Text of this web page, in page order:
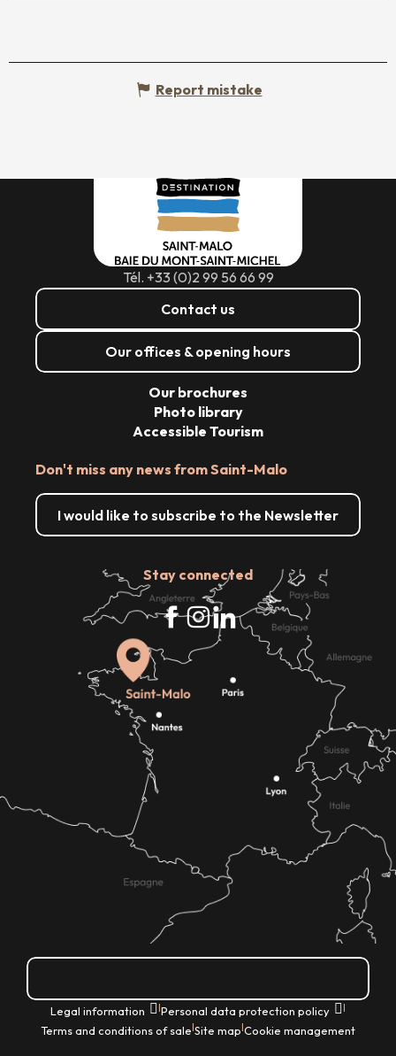
Report mistake
Tél. +33 (0)2 99 56 66 99
Contact us
Our offices & opening hours
Don't miss any news from Saint-Malo
I would like to subscribe to the Newsletter
Stay connected
Our brochures
Photo library
Accessible Tourism
Legal information |Personal data protection policy |
Terms and conditions of sale|Site map|Cookie management